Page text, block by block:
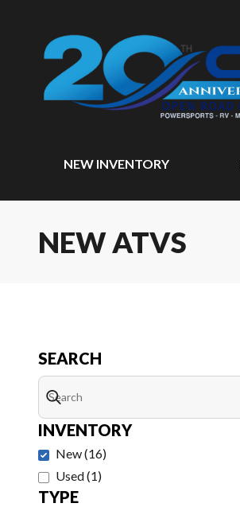
NEW INVENTORY
NEW ATVS
INVENTORY
New(16)
Used(1)
TYPE
SEARCH